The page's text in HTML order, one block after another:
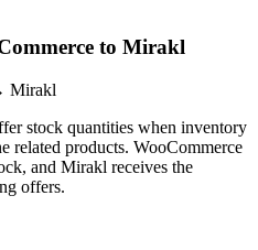
to Mirakl
Mirakl
stock quantities when inventory
related products. WooCommerce
and Mirakl receives the
offers.